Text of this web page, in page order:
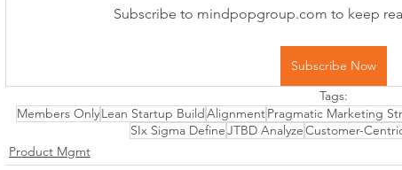
Subscribe to mindpopgroup.com to keep
Subscribe Now
Tags:
Members OnlyLean Startup BuildAlignmentPragmatic Marketing
SIx Sigma DefineJTBD AnalyzeCustomer-
Product Mgmt